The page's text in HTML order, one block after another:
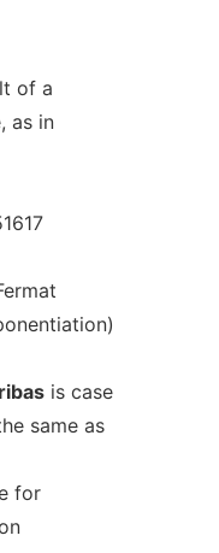
of a
as in
is case
same as
for